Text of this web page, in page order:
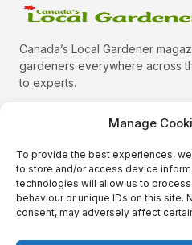
Manage
To provide the best experiences,
to store and/or access device
technologies will allow us to
behaviour or unique IDs on this site.
consent, may adversely affect
Canada’s Local Gardener
gardeners everywhere across
to experts.
Quick Links